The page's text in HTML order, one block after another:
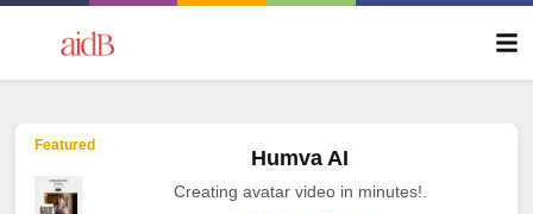
Featured
Humva AI
Creating avatar video in minutes!.